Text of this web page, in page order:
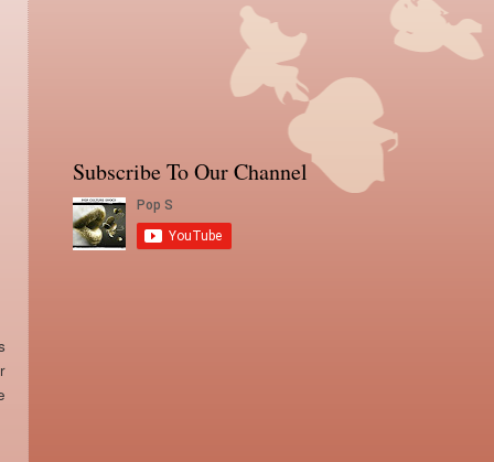
Subscribe To Our Channel